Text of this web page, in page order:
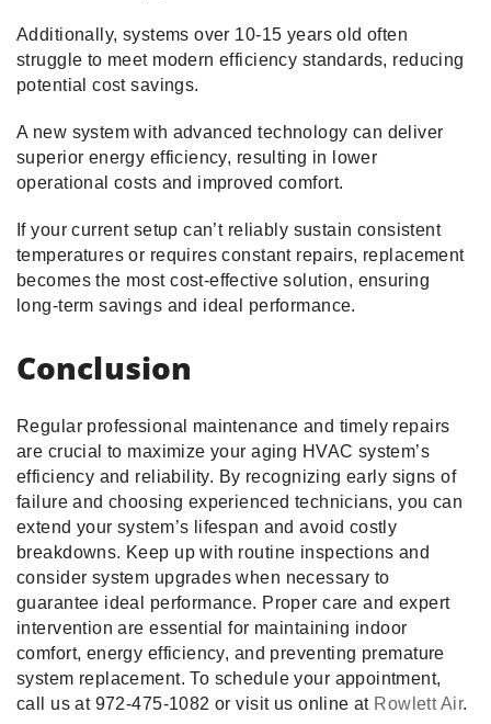
Additionally, systems over 10-15 years old often
struggle to meet modern efficiency standards, reducing
potential cost savings.
A new system with advanced technology can deliver
superior energy efficiency, resulting in lower
operational costs and improved comfort.
If your current setup can’t reliably sustain consistent
temperatures or requires constant repairs, replacement
becomes the most cost-effective solution, ensuring
long-term savings and ideal performance.
Conclusion
Regular professional maintenance and timely repairs
are crucial to maximize your aging HVAC system’s
efficiency and reliability. By recognizing early signs of
failure and choosing experienced technicians, you can
extend your system’s lifespan and avoid costly
breakdowns. Keep up with routine inspections and
consider system upgrades when necessary to
guarantee ideal performance. Proper care and expert
intervention are essential for maintaining indoor
comfort, energy efficiency, and preventing premature
system replacement. To schedule your appointment,
call us at 972-475-1082 or visit us online at Rowlett Air.